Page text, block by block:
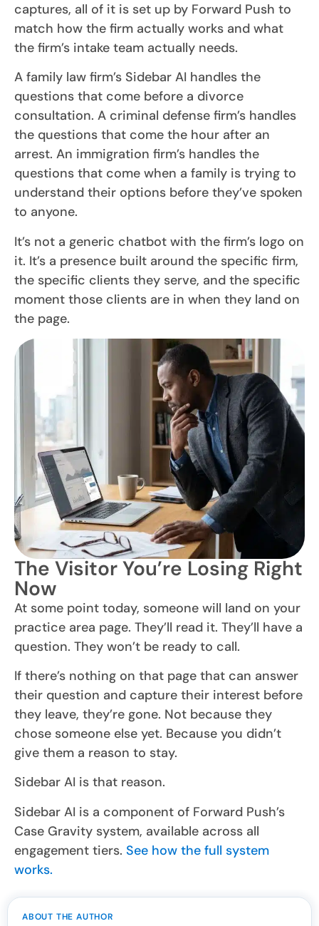
ABOUT THE AUTHOR
captures, all of it is set up by Forward Push to
match how the firm actually works and what
the firm’s intake team actually needs.
A family law firm’s Sidebar AI handles the
questions that come before a divorce
consultation. A criminal defense firm’s handles
the questions that come the hour after an
arrest. An immigration firm’s handles the
questions that come when a family is trying to
understand their options before they’ve spoken
to anyone.
It’s not a generic chatbot with the firm’s logo on
it. It’s a presence built around the specific firm,
the specific clients they serve, and the specific
moment those clients are in when they land on
the page.
The Visitor You’re Losing Right
Now
At some point today, someone will land on your
practice area page. They’ll read it. They’ll have a
question. They won’t be ready to call.
If there’s nothing on that page that can answer
their question and capture their interest before
they leave, they’re gone. Not because they
chose someone else yet. Because you didn’t
give them a reason to stay.
Sidebar AI is that reason.
Sidebar AI is a component of Forward Push’s
Case Gravity system, available across all
engagement tiers. See how the full system
works.